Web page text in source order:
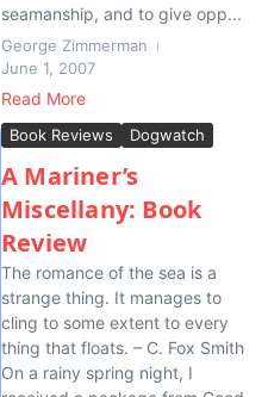
seamanship, and to give opp...
George Zimmerman
June 1, 2007
Read More
Book Reviews Dogwatch
A Mariner’s
Miscellany: Book
Review
The romance of the sea is a
strange thing. It manages to
cling to some extent to every
thing that floats. – C. Fox Smith
On a rainy spring night, I